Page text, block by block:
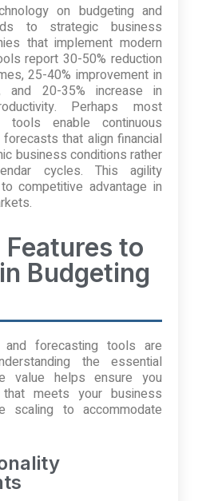
on budgeting and
to strategic business
that implement modern
report 30-50% reduction
25-40% improvement in
and 20-35% increase in
Perhaps most
tools enable continuous
that align financial
business conditions rather
cycles. This agility
competitive advantage in
Features to
Budgeting
forecasting tools are
the essential
value helps ensure you
meets your business
scaling to accommodate